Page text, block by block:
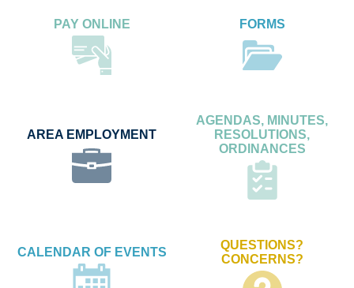
PAY ONLINE FORMS
AREA EMPLOYMENT
AGENDAS, MINUTES,
RESOLUTIONS,
ORDINANCES
CALENDAR OF EVENTS
QUESTIONS?
CONCERNS?